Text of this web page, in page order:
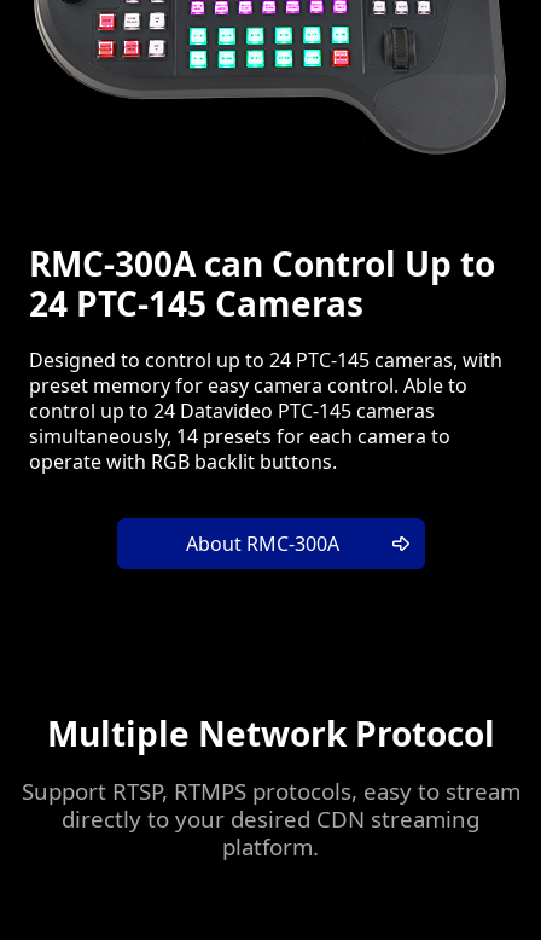
RMC-300A can Control Up to
24 PTC-145 Cameras
Designed to control up to 24 PTC-145 cameras, with
preset memory for easy camera control. Able to
control up to 24 Datavideo PTC-145 cameras
simultaneously, 14 presets for each camera to
operate with RGB backlit buttons.
About RMC-300A
Multiple Network Protocol
Support RTSP, RTMPS protocols, easy to stream
directly to your desired CDN streaming
platform.